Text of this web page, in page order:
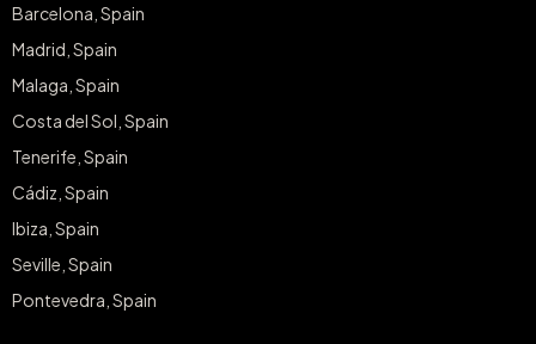
Barcelona, Spain
Madrid, Spain
Malaga, Spain
Costa del Sol, Spain
Tenerife, Spain
Cádiz, Spain
Ibiza, Spain
Seville, Spain
Pontevedra, Spain